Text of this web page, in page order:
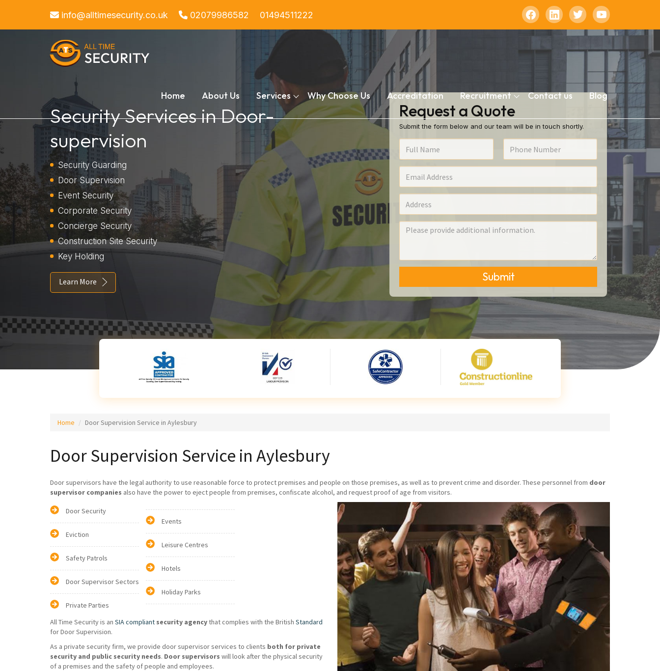
info@alltimesecurity.co.uk 02079986582 01494511222
Home About Us Services Why Choose Us Accreditation Recruitment Contact us Blog
Security Services in Door-
supervision
Security Guarding
Door Supervision
Event Security
Corporate Security
Concierge Security
Construction Site Security
Key Holding
Learn More
Request a Quote
Submit the form below and our team will be in touch shortly.
Submit
Home Door Supervision Service in Aylesbury
Door Supervision Service in Aylesbury
Door supervisors have the legal authority to use reasonable force to protect premises and people on those premises, as well as to prevent crime and disorder. These personnel from door
supervisor companies also have the power to eject people from premises, confiscate alcohol, and request proof of age from visitors.
Door Security
Eviction
Safety Patrols
Door Supervisor Sectors
Private Parties
Events
Leisure Centres
Hotels
Holiday Parks
All Time Security is an SIA compliant security agencythat complies with the British Standard
for Door Supervision.
As a private security firm, we provide door supervisor services to clients both for private
security and public security needs. Door supervisors will look after the physical security
of a premises and the safety of people and employees.